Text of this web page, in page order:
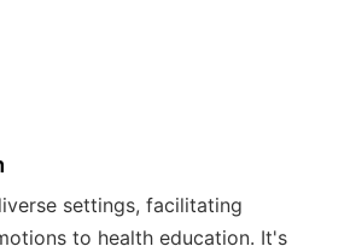
settings, facilitating
to health education. It's